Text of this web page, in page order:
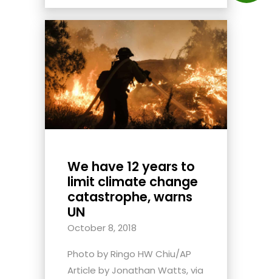
We have 12 years to
limit climate change
catastrophe, warns
UN
October 8, 2018
Photo by Ringo HW Chiu/AP
Article by Jonathan Watts, via